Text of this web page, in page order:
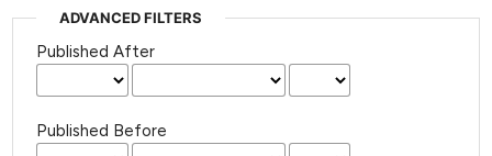
ADVANCED FILTERS
Published After
Published Before